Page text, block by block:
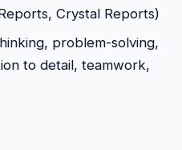
Crystal Reports)
problem-solving,
to detail, teamwork,